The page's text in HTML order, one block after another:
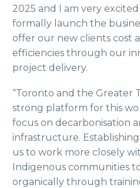
2025 and I am very
formally launch the
offer our new clients cost
efficiencies through our
project delivery.
“Toronto and the Greater
strong platform for this
focus on decarbonisation
infrastructure.
us to work more closely
Indigenous communities
organically through